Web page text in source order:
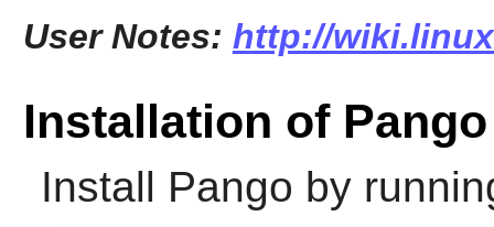
User Notes: http://
Installation of Pango
Install Pango by